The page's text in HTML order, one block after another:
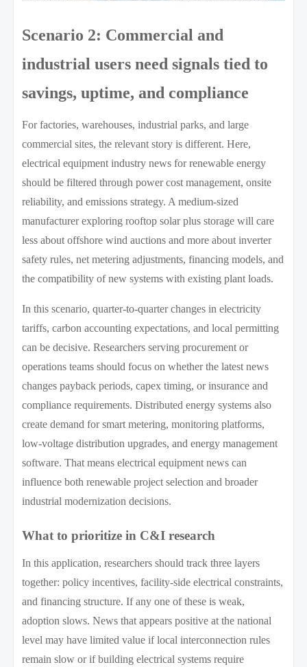
Scenario 2: Commercial and
industrial users need signals tied to
savings, uptime, and compliance
For factories, warehouses, industrial parks, and large
commercial sites, the relevant story is different. Here,
electrical equipment industry news for renewable energy
should be filtered through power cost management, onsite
reliability, and emissions strategy. A medium-sized
manufacturer exploring rooftop solar plus storage will care
less about offshore wind auctions and more about inverter
safety rules, net metering adjustments, financing models, and
the compatibility of new systems with existing plant loads.
In this scenario, quarter-to-quarter changes in electricity
tariffs, carbon accounting expectations, and local permitting
can be decisive. Researchers serving procurement or
operations teams should focus on whether the latest news
changes payback periods, capex timing, or insurance and
compliance requirements. Distributed energy systems also
create demand for smart metering, monitoring platforms,
low-voltage distribution upgrades, and energy management
software. That means electrical equipment news can
influence both renewable project selection and broader
industrial modernization decisions.
What to prioritize in C&I research
In this application, researchers should track three layers
together: policy incentives, facility-side electrical constraints,
and financing structure. If any one of these is weak,
adoption slows. News that appears positive at the national
level may have limited value if local interconnection rules
remain slow or if building electrical systems require